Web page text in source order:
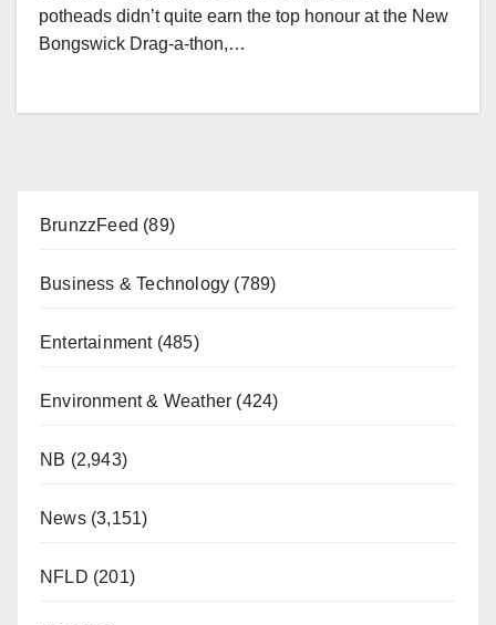
potheads didn’t quite earn the top honour at the New
Bongswick Drag-a-thon,…
BrunzzFeed (89)
Business & Technology (789)
Entertainment(485)
Environment & Weather (424)
NB (2,943)
News(3,151)
NFLD (201)